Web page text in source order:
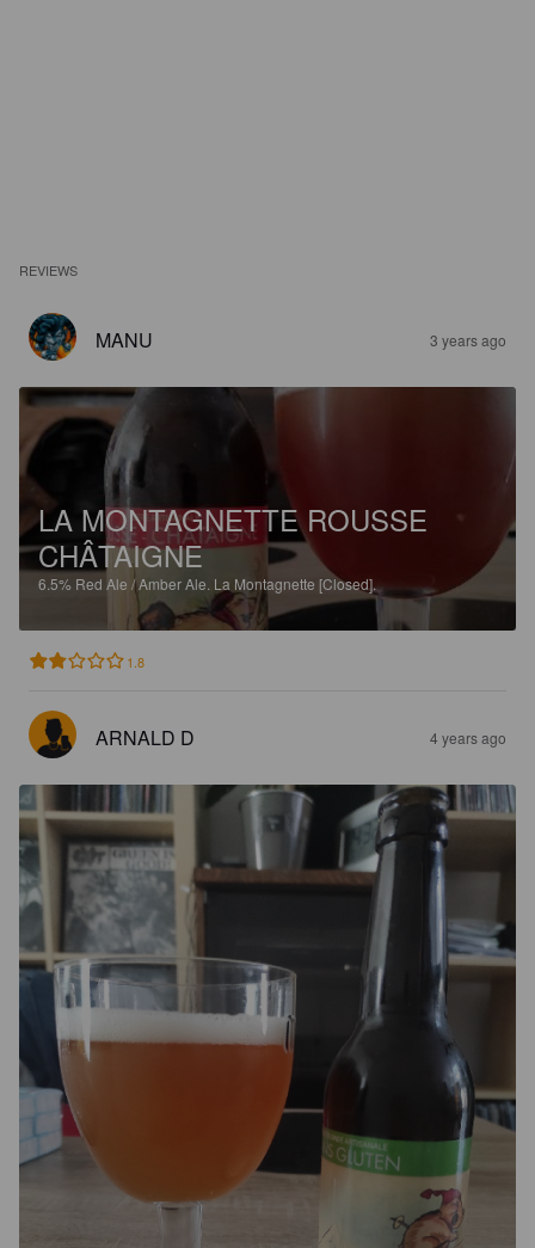
REVIEWS
MANU 3 years ago
LA MONTAGNETTE ROUSSE
CHÂTAIGNE
6.5% Red Ale / Amber Ale. La Montagnette [Closed].
1.8
ARNALD D 4 years ago